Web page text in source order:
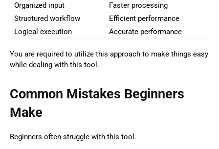
Organized input
Faster processing
Structured workflow
Efficient performance
Logical execution
Accurate performance
You are required to utilize this approach to make things easy
while dealing with this tool.
Common Mistakes Beginners
Make
Beginners often struggle with this tool.